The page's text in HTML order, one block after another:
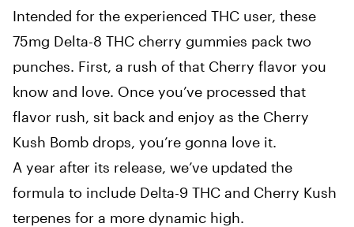
Intended for the experienced THC user, these
75mg Delta-8 THC cherry gummies pack two
punches. First, a rush of that Cherry flavor you
know and love. Once you’ve processed that
flavor rush, sit back and enjoy as the Cherry
Kush Bomb drops, you’re gonna love it.
A year after its release, we’ve updated the
formula to include Delta-9 THC and Cherry Kush
terpenes for a more dynamic high.